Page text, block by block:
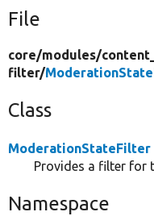
File
core/modules/
filter/
Class
ModerationStateFilter
Provides a filter for
Namespace